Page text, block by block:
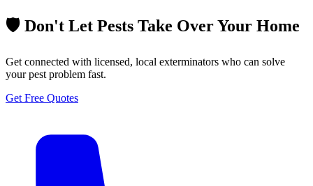
🛡️ Don't Let Pests Take Over Your Home
Get connected with licensed, local exterminators who can solve
your pest problem fast.
Get Free Quotes